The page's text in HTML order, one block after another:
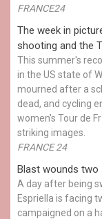
FRANCE24
The week in
shooting and the
This summer's
in the US state of
mourned after a
dead, and cycling
women's Tour de
striking images.
FRANCE 24
Blast wounds two
A day after being
Espriella is facing
campaigned on a